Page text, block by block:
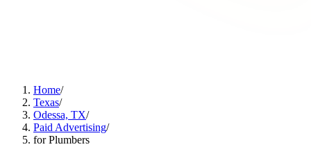
Home/
Texas/
Odessa, TX/
Paid Advertising/
for Plumbers